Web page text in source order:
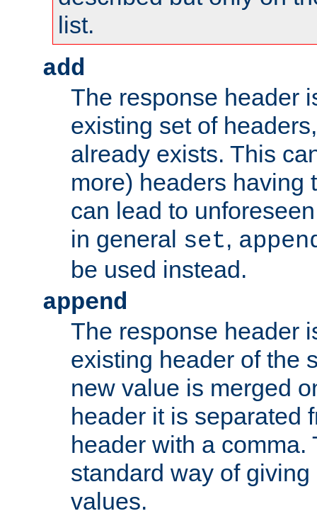
list.
add
The response header
existing set of
already exists. This
more) headers having
can lead to
in general set,
be used instead.
append
The response header
existing header of the
new value is merged
header it is separated
header with a comma.
standard way of
values.